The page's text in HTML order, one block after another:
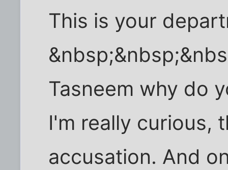
This is your
Tasneem why do
I'm really curious,
accusation. And